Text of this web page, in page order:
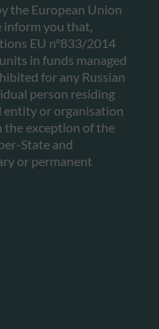
the European Union
inform you that,
EU n°833/2014
in funds managed
for any Russian
person residing
entity or organisation
the exception of the
State and
or permanent